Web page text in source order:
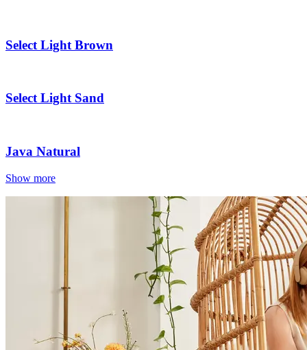
Select Light Brown
Select Light Sand
Java Natural
Show more